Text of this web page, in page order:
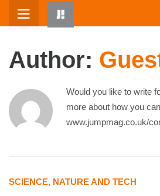
Skip
Author:
Would you like to write
more about how you
www.jumpmag.co.uk/
SCIENCE, NATURE AND TECH